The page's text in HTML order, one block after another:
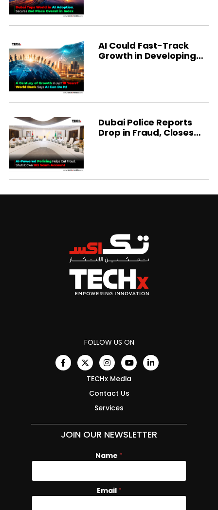
AI Could Fast-Track
Growth in Developing
Dubai Police Reports
Drop in Fraud, Closes
FOLLOW US ON
TECHx Media
Contact Us
Services
JOIN OUR NEWSLETTER
E
i
l
Name *
Email *